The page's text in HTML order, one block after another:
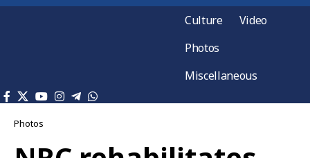
Culture
Video
Photos
Miscellaneous
Photos